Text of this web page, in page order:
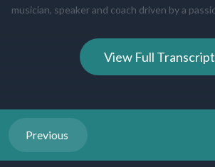
View Full Transcript
Previous